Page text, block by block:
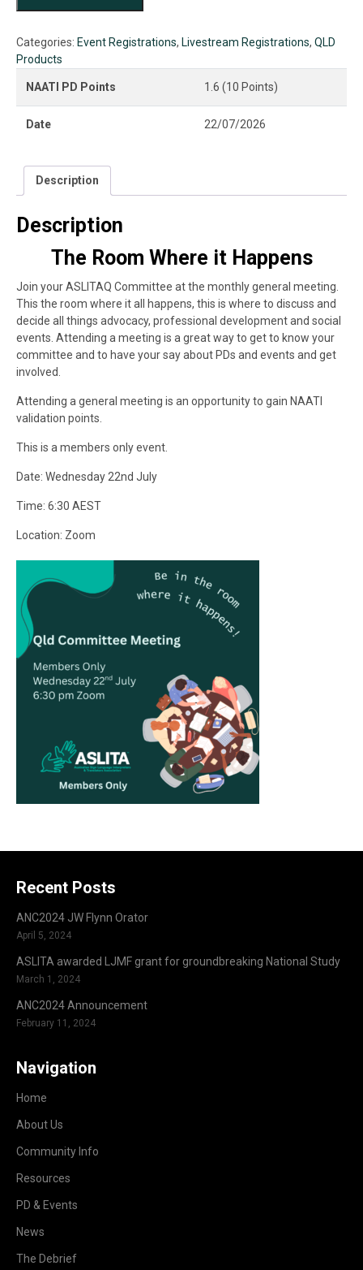
Meeting
quantity
Categories: Event Registrations, Livestream Registrations, QLD
Products
NAATI PD Points 1.6 (10 Points)
Date 22/07/2026
Description
Description
The Room Where it Happens
Join your ASLITAQ Committee at the monthly general meeting.
This the room where it all happens, this is where to discuss and
decide all things advocacy, professional development and social
events. Attending a meeting is a great way to get to know your
committee and to have your say about PDs and events and get
involved.
Attending a general meeting is an opportunity to gain NAATI
validation points.
This is a members only event.
Date: Wednesday 22nd July
Time: 6:30 AEST
Location: Zoom
Recent Posts
ANC2024 JW Flynn Orator
April 5, 2024
ASLITA awarded LJMF grant for groundbreaking National Study
March 1, 2024
ANC2024 Announcement
February 11, 2024
Navigation
Home
About Us
Community Info
Resources
PD & Events
News
The Debrief